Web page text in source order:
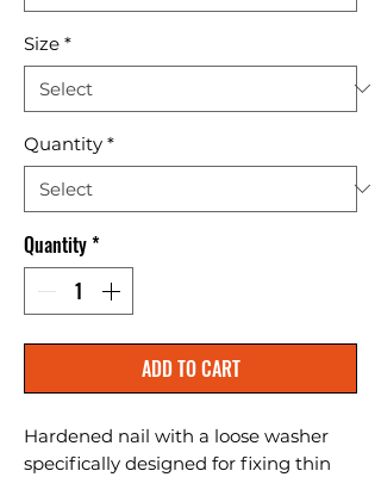
Size *
Quantity *
Quantity*
ADD TO CART
Hardened nail with a loose washer
specifically designed for fixing thin